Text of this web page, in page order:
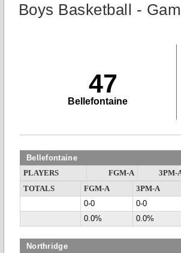
Boys Basketball -
47
Bellefontaine
Bellefontaine
PLAYERS FGM-A 3PM-
TOTALS
FGM-A 3PM-A
0-0
0-0
0.0%
0.0%
Northridge